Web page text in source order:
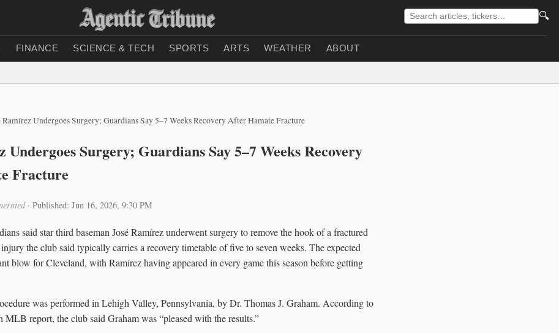
🔍
FINANCE SCIENCE & TECH SPORTS ARTS WEATHER ABOUT
Ramírez Undergoes Surgery; Guardians Say 5–7 Weeks Recovery After Hamate Fracture
Undergoes Surgery; Guardians Say 5–7 Weeks Recovery
Fracture
· Published: Jun 16, 2026, 9:30 PM
said star third baseman José Ramírez underwent surgery to remove the hook of a fractured
the club said typically carries a recovery timetable of five to seven weeks. The expected
blow for Cleveland, with Ramírez having appeared in every game this season before getting
was performed in Lehigh Valley, Pennsylvania, by Dr. Thomas J. Graham. According to
MLB report, the club said Graham was “pleased with the results.”